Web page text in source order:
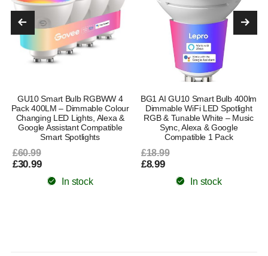
GU10 Smart Bulb RGBWW 4
Pack 400LM – Dimmable Colour
Changing LED Lights, Alexa &
Google Assistant Compatible
Smart Spotlights
£60.99
£30.99
In stock
BG1 AI GU10 Smart Bulb 400lm
Dimmable WiFi LED Spotlight
RGB & Tunable White – Music
Sync, Alexa & Google
Compatible 1 Pack
£18.99
£8.99
In stock